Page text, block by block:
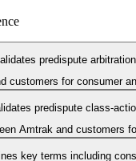
predispute
customers for consumer
predispute
Amtrak and customers
key terms including